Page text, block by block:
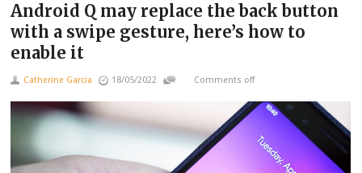
Android Q may replace the back button
with a swipe gesture, here’s how to
enable it
Catherine Garcia 18/05/2022 Comments off